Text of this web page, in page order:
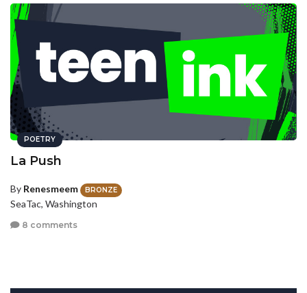
POETRY
La Push
By Renesmeem BRONZE
SeaTac, Washington
8 comments